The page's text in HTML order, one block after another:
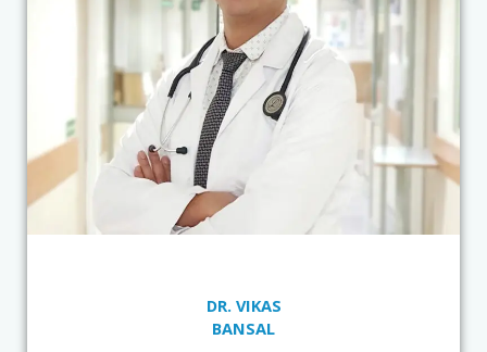
DR. VIKAS
BANSAL